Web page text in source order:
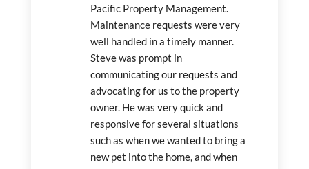
Pacific Property Management.
Maintenance requests were very
well handled in a timely manner.
Steve was prompt in
communicating our requests and
advocating for us to the property
owner. He was very quick and
responsive for several situations
such as when we wanted to bring a
new pet into the home, and when